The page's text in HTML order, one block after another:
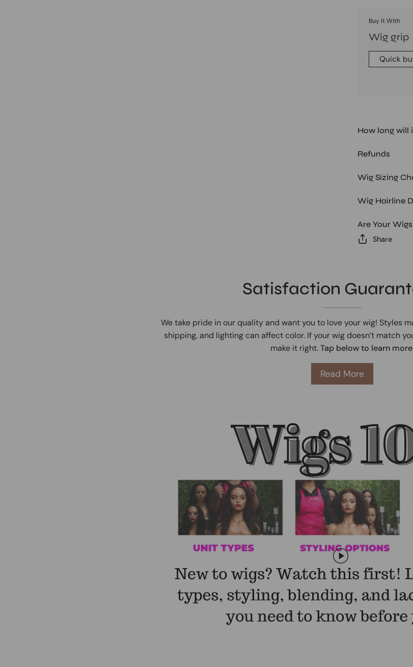
Buy It With
Wig grip
Quick
How long will
Refunds
Wig Sizing
Wig Hairline
Are Your
Share
Satisfaction
We take pride in our quality and want you to love your wig! Styles
shipping, and lighting can affect color. If your wig doesn’t match
make it right.Tap below to learn
Read More